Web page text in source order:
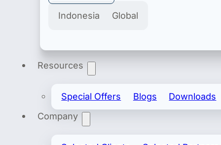
Indonesia
Global
Resources
Special Offers Blogs Downloads
Company